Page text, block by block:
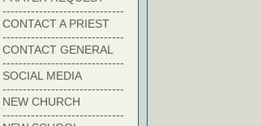
------------------------------
CONTACT A PRIEST
------------------------------
CONTACT GENERAL
------------------------------
SOCIAL MEDIA
------------------------------
NEW CHURCH
------------------------------